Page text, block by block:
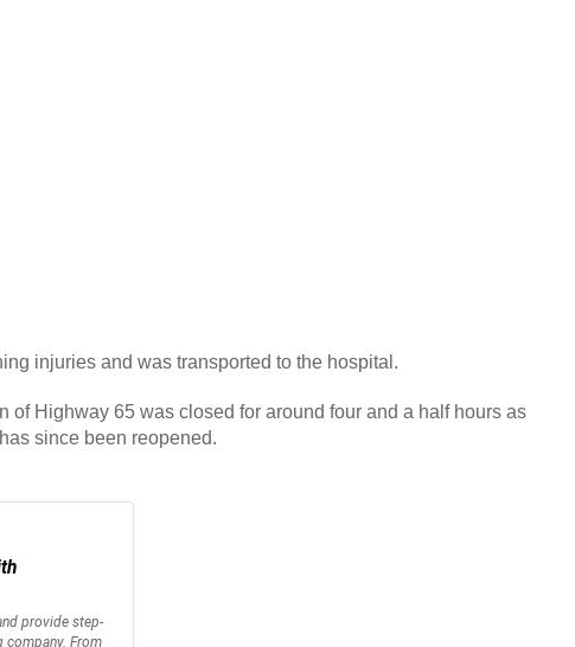
injuries and was transported to the hospital.
of Highway 65 was closed for around four and a half hours as
since been reopened.